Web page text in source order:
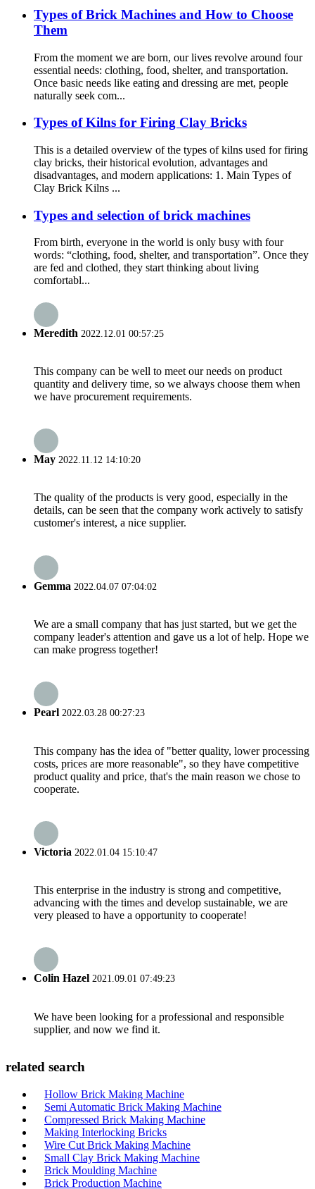
Types of Brick Machines and How to Choose
Them
From the moment we are born, our lives revolve around four
essential needs: clothing, food, shelter, and transportation.
Once basic needs like eating and dressing are met, people
naturally seek com...
Types of Kilns for Firing Clay Bricks
This is a detailed overview of the types of kilns used for firing
clay bricks, their historical evolution, advantages and
disadvantages, and modern applications: 1. Main Types of
Clay Brick Kilns ...
Types and selection of brick machines
From birth, everyone in the world is only busy with four
words: “clothing, food, shelter, and transportation”. Once they
are fed and clothed, they start thinking about living
comfortabl...
Meredith 2022.12.01 00:57:25
This company can be well to meet our needs on product
quantity and delivery time, so we always choose them when
we have procurement requirements.
May 2022.11.12 14:10:20
The quality of the products is very good, especially in the
details, can be seen that the company work actively to satisfy
customer's interest, a nice supplier.
Gemma 2022.04.07 07:04:02
We are a small company that has just started, but we get the
company leader's attention and gave us a lot of help. Hope we
can make progress together!
Pearl 2022.03.28 00:27:23
This company has the idea of "better quality, lower processing
costs, prices are more reasonable", so they have competitive
product quality and price, that's the main reason we chose to
cooperate.
Victoria 2022.01.04 15:10:47
This enterprise in the industry is strong and competitive,
advancing with the times and develop sustainable, we are
very pleased to have a opportunity to cooperate!
Colin Hazel 2021.09.01 07:49:23
We have been looking for a professional and responsible
supplier, and now we find it.
related search
Hollow Brick Making Machine
Semi Automatic Brick Making Machine
Compressed Brick Making Machine
Making Interlocking Bricks
Wire Cut Brick Making Machine
Small Clay Brick Making Machine
Brick Moulding Machine
Brick Production Machine